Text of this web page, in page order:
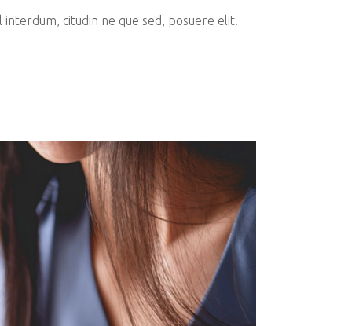
citudin ne que sed, posuere elit.